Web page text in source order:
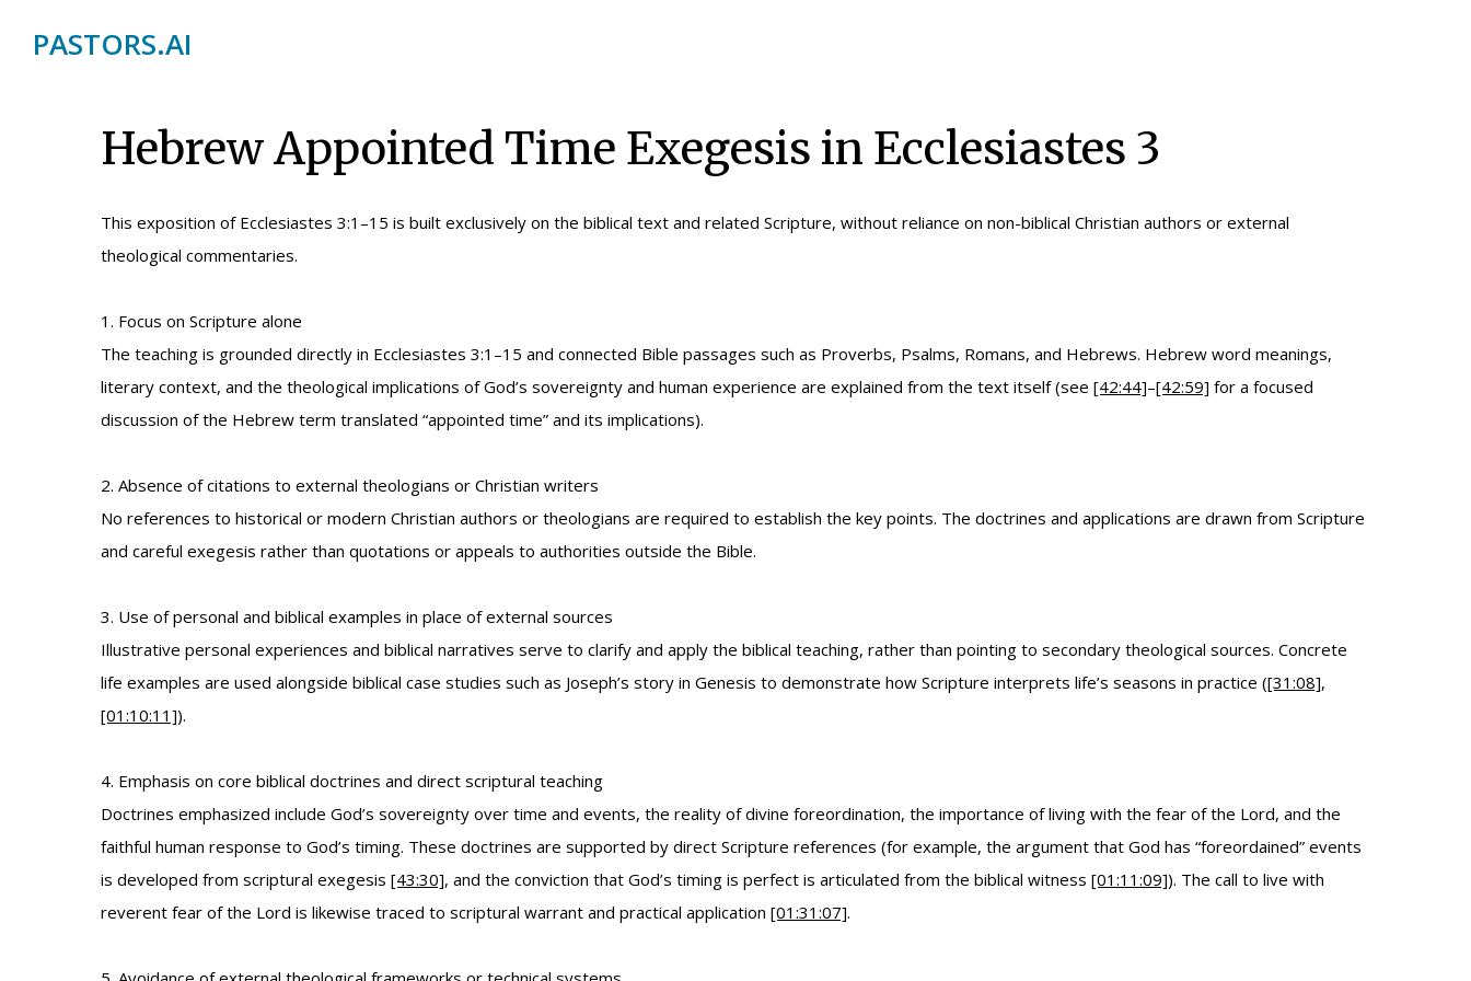
PASTORS.AI
Hebrew Appointed Time Exegesis in Ecclesiastes 3
This exposition of Ecclesiastes 3:1–15 is built exclusively on the biblical text and related Scripture, without reliance on non-biblical Christian authors or external
theological commentaries.
1. Focus on Scripture alone
The teaching is grounded directly in Ecclesiastes 3:1–15 and connected Bible passages such as Proverbs, Psalms, Romans, and Hebrews. Hebrew word meanings,
literary context, and the theological implications of God’s sovereignty and human experience are explained from the text itself (see [42:44]–[42:59] for a focused
discussion of the Hebrew term translated “appointed time” and its implications).
2. Absence of citations to external theologians or Christian writers
No references to historical or modern Christian authors or theologians are required to establish the key points. The doctrines and applications are drawn from Scripture
and careful exegesis rather than quotations or appeals to authorities outside the Bible.
3. Use of personal and biblical examples in place of external sources
Illustrative personal experiences and biblical narratives serve to clarify and apply the biblical teaching, rather than pointing to secondary theological sources. Concrete
life examples are used alongside biblical case studies such as Joseph’s story in Genesis to demonstrate how Scripture interprets life’s seasons in practice ([31:08],
[01:10:11]).
4. Emphasis on core biblical doctrines and direct scriptural teaching
Doctrines emphasized include God’s sovereignty over time and events, the reality of divine foreordination, the importance of living with the fear of the Lord, and the
faithful human response to God’s timing. These doctrines are supported by direct Scripture references (for example, the argument that God has “foreordained” events
is developed from scriptural exegesis [43:30], and the conviction that God’s timing is perfect is articulated from the biblical witness [01:11:09]). The call to live with
reverent fear of the Lord is likewise traced to scriptural warrant and practical application [01:31:07].